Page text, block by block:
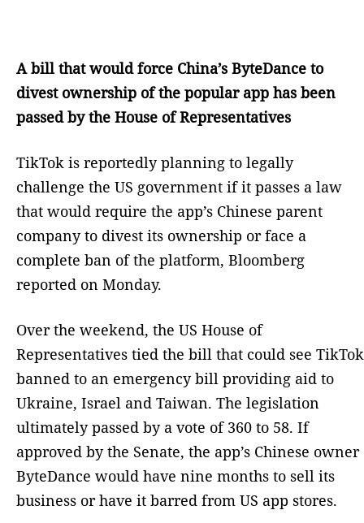
A bill that would force China’s ByteDance to
divest ownership of the popular app has been
passed by the House of Representatives
TikTok is reportedly planning to legally
challenge the US government if it passes a law
that would require the app’s Chinese parent
company to divest its ownership or face a
complete ban of the platform, Bloomberg
reported on Monday.
Over the weekend, the US House of
Representatives tied the bill that could see TikTok
banned to an emergency bill providing aid to
Ukraine, Israel and Taiwan. The legislation
ultimately passed by a vote of 360 to 58. If
approved by the Senate, the app’s Chinese owner
ByteDance would have nine months to sell its
business or have it barred from US app stores.